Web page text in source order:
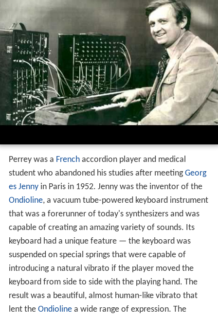
Perrey was a Frenchaccordion player and medical
student who abandoned his studies after meetingGeorg
es Jennyin Paris in 1952. Jenny was the inventor of the
Ondioline, a vacuum tube-powered keyboard instrument
that was a forerunner of today's synthesizers and was
capable of creating an amazing variety of sounds. Its
keyboard had a unique feature — the keyboard was
suspended on special springs that were capable of
introducing a natural vibrato if the player moved the
keyboard from side to side with the playing hand. The
result was a beautiful, almost human-like vibrato that
lent the Ondiolinea wide range of expression. The